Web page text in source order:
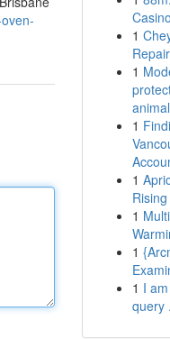
1
1
1
1
1
1
1 I
query